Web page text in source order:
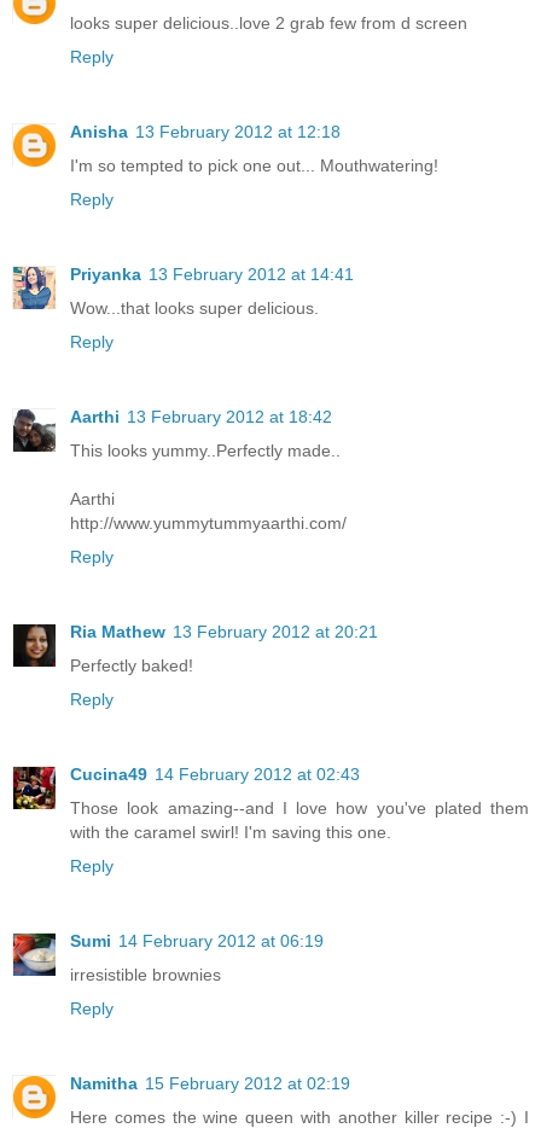
looks super delicious..love 2 grab few from d screen
Reply
Anisha 13 February 2012 at 12:18
I'm so tempted to pick one out... Mouthwatering!
Reply
Priyanka 13 February 2012 at 14:41
Wow...that looks super delicious.
Reply
Aarthi 13 February 2012 at 18:42
This looks yummy..Perfectly made..
Aarthi
http://www.yummytummyaarthi.com/
Reply
Ria Mathew 13 February 2012 at 20:21
Perfectly baked!
Reply
Cucina49 14 February 2012 at 02:43
Those look amazing--and I love how you've plated them
with the caramel swirl! I'm saving this one.
Reply
Sumi 14 February 2012 at 06:19
irresistible brownies
Reply
Namitha 15 February 2012 at 02:19
Here comes the wine queen with another killer recipe :-) I